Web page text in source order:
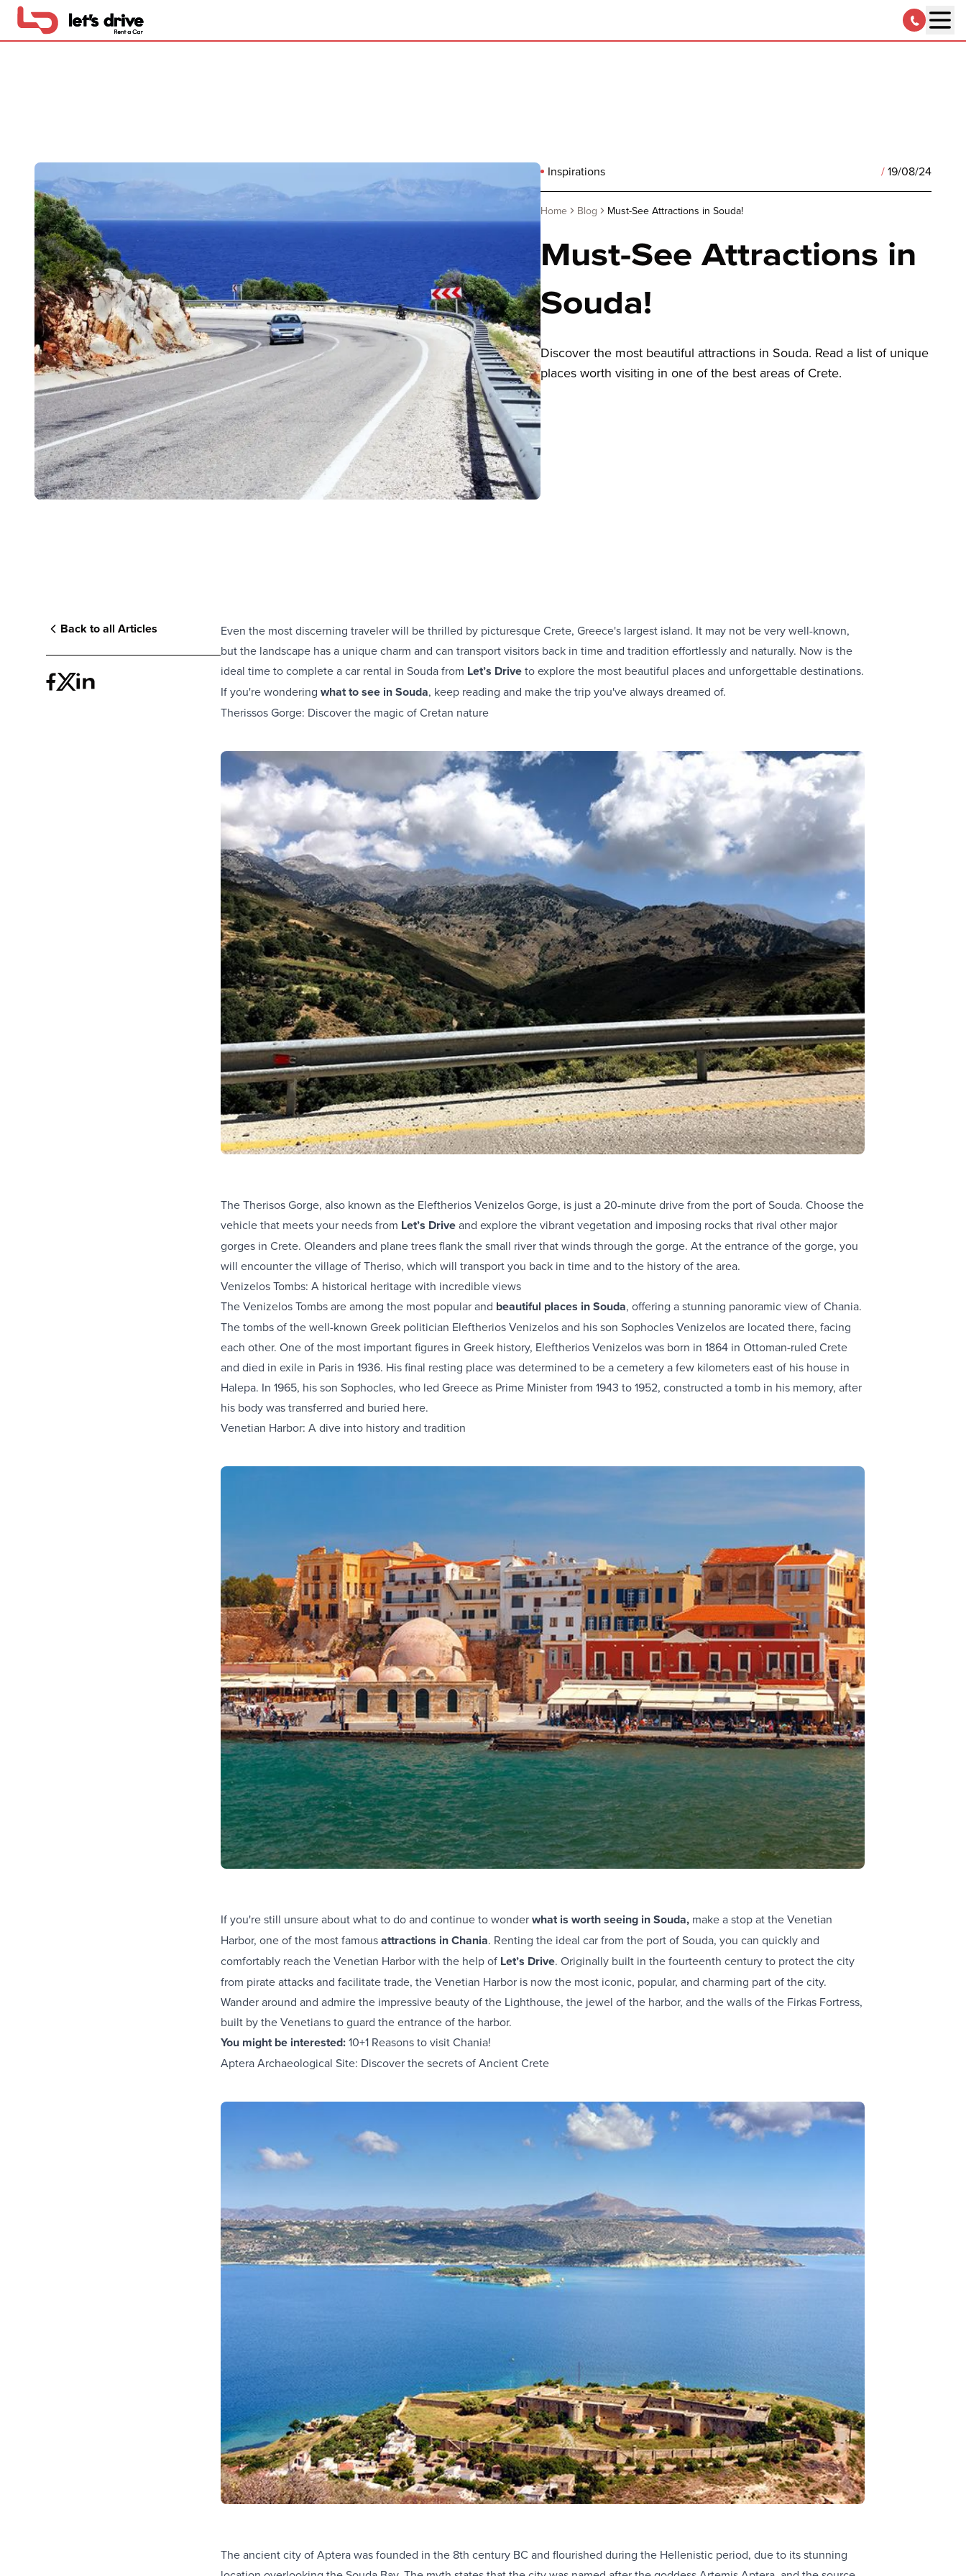
Inspirations /19/08/24
Home Blog Must-See Attractions in Souda!
Must-See Attractions in
Souda!
Discover the most beautiful attractions in Souda. Read a list of unique
places worth visiting in one of the best areas of Crete.
Back to all Articles
Even the most discerning traveler will be thrilled by picturesque Crete, Greece's largest island. It may not be very well-known,
but the landscape has a unique charm and can transport visitors back in time and tradition effortlessly and naturally. Now is the
ideal time to complete acar rental in Soudafrom Let’s Driveto explore the most beautiful places and unforgettable destinations.
If you're wonderingwhat to see in Souda, keep reading and make the trip you've always dreamed of.
Therissos Gorge: Discover the magic of Cretan nature
The Therisos Gorge, also known as the Eleftherios Venizelos Gorge, is just a 20-minute drive from the port of Souda. Choose the
vehicle that meets your needs from Let’s Driveand explore the vibrant vegetation and imposing rocks that rival other major
gorges in Crete. Oleanders and plane trees flank the small river that winds through the gorge. At the entrance of the gorge, you
will encounter the village of Theriso, which will transport you back in time and to the history of the area.
Venizelos Tombs: A historical heritage with incredible views
The Venizelos Tombs are among the most popular and beautiful places in Souda, offering a stunning panoramic view of Chania.
The tombs of the well-known Greek politician Eleftherios Venizelos and his son Sophocles Venizelos are located there, facing
each other. One of the most important figures in Greek history, Eleftherios Venizelos was born in 1864 in Ottoman-ruled Crete
and died in exile in Paris in 1936. His final resting place was determined to be a cemetery a few kilometers east of his house in
Halepa. In 1965, his son Sophocles, who led Greece as Prime Minister from 1943 to 1952, constructed a tomb in his memory, after
his body was transferred and buried here.
Venetian Harbor: A dive into history and tradition
If you're still unsure about what to do and continue to wonderwhat is worth seeing in Souda, make a stop at the Venetian
Harbor, one of the most famousattractions in Chania. Renting the ideal car from the port of Souda, you can quickly and
comfortably reach the Venetian Harbor with the help of Let’s Drive. Originally built in the fourteenth century to protect the city
from pirate attacks and facilitate trade, the Venetian Harbor is now the most iconic, popular, and charming part of the city.
Wander around and admire the impressive beauty of the Lighthouse, the jewel of the harbor, and the walls of the Firkas Fortress,
built by the Venetians to guard the entrance of the harbor.
You might be interested:10+1 Reasons to visit Chania!
Aptera Archaeological Site: Discover the secrets of Ancient Crete
The ancient city of Aptera was founded in the 8th century BC and flourished during the Hellenistic period, due to its stunning